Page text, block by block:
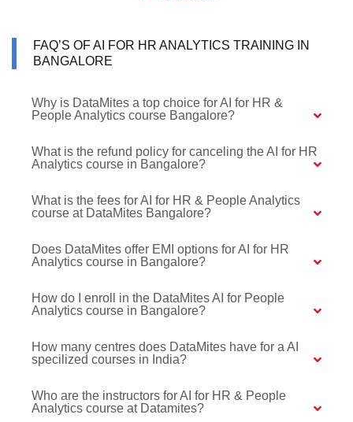
FAQ’S OF AI FOR HR ANALYTICS TRAINING IN
BANGALORE
Why is DataMites a top choice for AI for HR &
People Analytics course Bangalore?
What is the refund policy for canceling the AI for HR
Analytics course in Bangalore?
What is the fees for AI for HR & People Analytics
course at DataMites Bangalore?
Does DataMites offer EMI options for AI for HR
Analytics course in Bangalore?
How do I enroll in the DataMites AI for People
Analytics course in Bangalore?
How many centres does DataMites have for a AI
specilized courses in India?
Who are the instructors for AI for HR & People
Analytics course at Datamites?